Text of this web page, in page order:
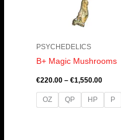
PSYCHEDELICS
B+ Magic Mushrooms
€220.00 – €1,550.00
OZ QP HP P